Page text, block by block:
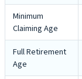
Minimum
Claiming Age
Full Retirement
Age